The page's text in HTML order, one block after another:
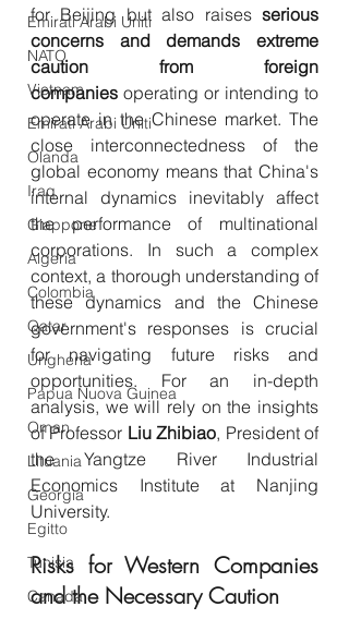
Emirati Arabi Uniti
NATO
Vietnam
Emirati Arabi Uniti
Olanda
Iraq
Giappone
Algeria
Colombia
Qatar
Ungheria
Papua Nuova Guinea
Oman
Lituania
Georgia
Egitto
Tunisia
Canada
for Beijing but also raises serious
concerns and demands extreme
caution from foreign
companies operating or intending to
operate in the Chinese market. The
close interconnectedness of the
global economy means that China's
internal dynamics inevitably affect
the performance of multinational
corporations. In such a complex
context, a thorough understanding of
these dynamics and the Chinese
government's responses is crucial
for navigating future risks and
opportunities. For an in-depth
analysis, we will rely on the insights
of Professor Liu Zhibiao, President of
the Yangtze River Industrial
Economics Institute at Nanjing
University.
Risks for Western Companies
and the Necessary Caution